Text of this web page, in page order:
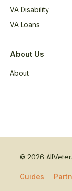
VA Disability
VA Loans
About Us
About
© 2026
Guides